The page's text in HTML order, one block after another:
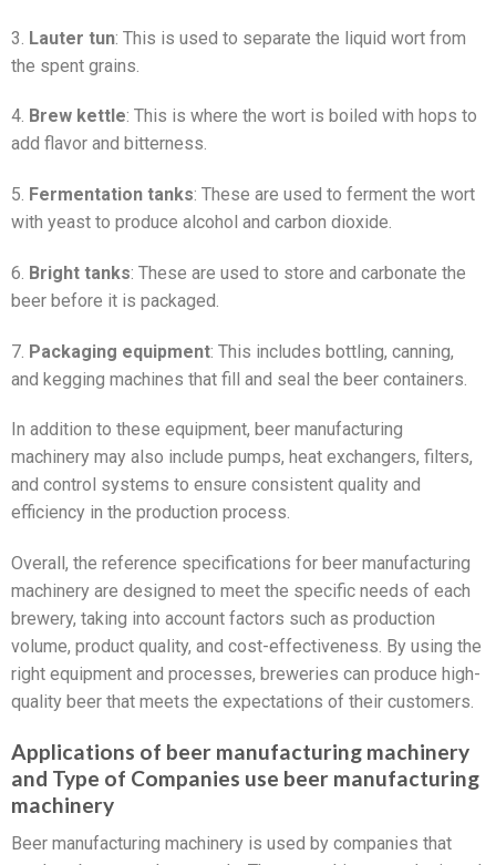
3. Lauter tun: This is used to separate the liquid wort from
the spent grains.
4. Brew kettle: This is where the wort is boiled with hops to
add flavor and bitterness.
5. Fermentation tanks: These are used to ferment the wort
with yeast to produce alcohol and carbon dioxide.
6. Bright tanks: These are used to store and carbonate the
beer before it is packaged.
7. Packaging equipment: This includes bottling, canning,
and kegging machines that fill and seal the beer containers.
In addition to these equipment, beer manufacturing
machinery may also include pumps, heat exchangers, filters,
and control systems to ensure consistent quality and
efficiency in the production process.
Overall, the reference specifications for beer manufacturing
machinery are designed to meet the specific needs of each
brewery, taking into account factors such as production
volume, product quality, and cost-effectiveness. By using the
right equipment and processes, breweries can produce high-
quality beer that meets the expectations of their customers.
Applications of beer manufacturing machinery
and Type of Companies use beer manufacturing
machinery
Beer manufacturing machinery is used by companies that